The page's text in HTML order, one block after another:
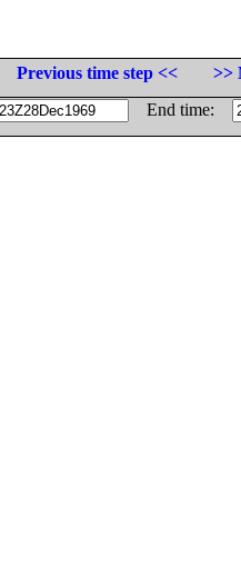
Previous time step <<
>>
End time: